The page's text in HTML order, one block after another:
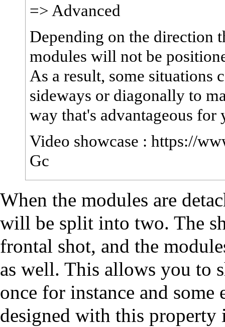
=> Advanced
Depending on the direction
modules will not be
As a result, some situations
sideways or diagonally to
way that's advantageous for
Video showcase : https://
Gc
When the modules are
will be split into two. The
frontal shot, and the
as well. This allows you to
once for instance and some
designed with this property